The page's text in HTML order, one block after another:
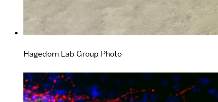
Hagedorn Lab Group Photo